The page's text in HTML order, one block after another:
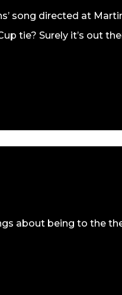
song directed at
tie? Surely it’s out
about being to the